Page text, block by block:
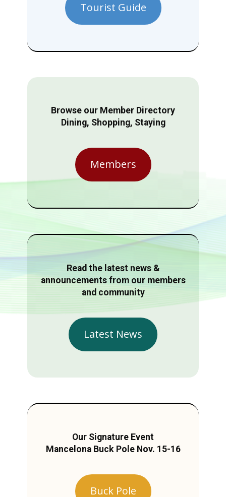
Tourist Guide
Browse our Member Directory
Dining, Shopping, Staying
Members
Read the latest news &
announcements from our members
and community
Latest News
Our Signature Event
Mancelona Buck Pole Nov. 15-16
Buck Pole